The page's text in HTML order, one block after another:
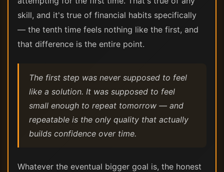
skill, and it's true of financial habits specifically
— the tenth time feels nothing like the first, and
that difference is the entire point.
The first step was never supposed to feel
like a solution. It was supposed to feel
small enough to repeat tomorrow — and
repeatable is the only quality that actually
builds confidence over time.
Whatever the eventual bigger goal is, the honest